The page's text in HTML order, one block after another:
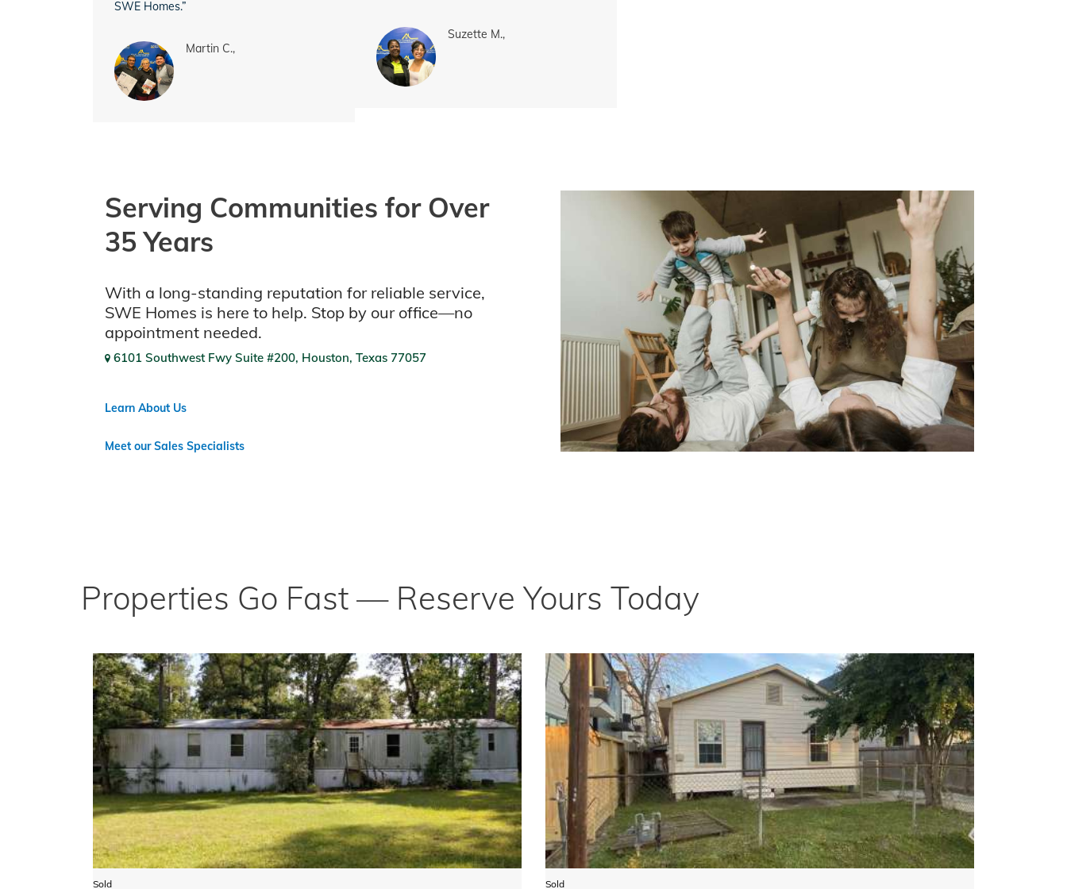
SWE Homes.”
Martin C.,
Suzette M.,
Serving Communities for Over
35 Years
With a long-standing reputation for reliable service,
SWE Homes is here to help. Stop by our office—no
appointment needed.
6101 Southwest Fwy Suite #200, Houston, Texas 77057
Learn About Us
Meet our Sales Specialists
Properties Go Fast — Reserve Yours Today
Sold Sold